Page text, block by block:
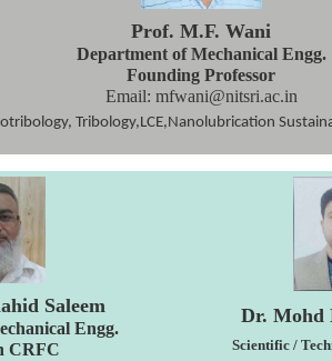
Prof. M.F. Wani
Department of Mechanical Engg.
Founding Professor
Email: mfwani@nitsri.ac.in
Tribology,LCE,Nanolubrication
Saleem
Engg.
CRFC
Dr. Mohd
Scientific /